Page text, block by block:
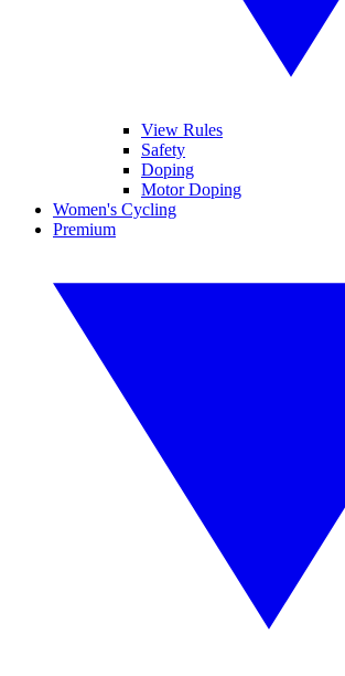
View Rules
Safety
Doping
Motor Doping
Women's Cycling
Premium